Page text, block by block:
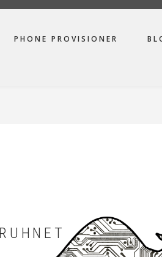
PHONE PROVISIONER
RUHNET